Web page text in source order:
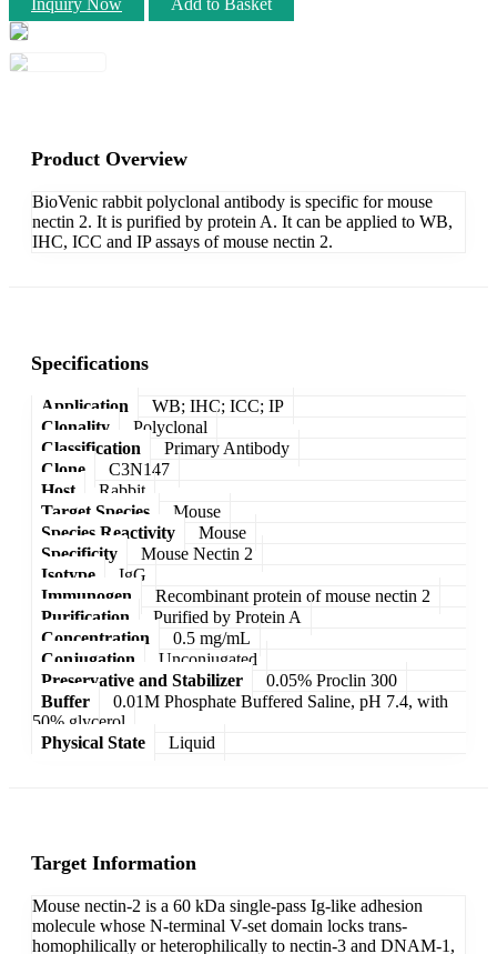
Product Overview
BioVenic rabbit polyclonal antibody is specific for mouse
nectin 2. It is purified by protein A. It can be applied to WB,
IHC, ICC and IP assays of mouse nectin 2.
Specifications
Application
WB; IHC; ICC; IP
Clonality
Polyclonal
Classification
Primary Antibody
Clone
C3N147
Host
Rabbit
Target Species
Mouse
Species Reactivity
Mouse
Specificity
Mouse Nectin 2
Isotype
IgG
Immunogen
Recombinant protein of mouse nectin 2
Purification
Purified by Protein A
Concentration
0.5 mg/mL
Conjugation
Unconjugated
Preservative and Stabilizer
0.05% Proclin 300
Buffer
0.01M Phosphate Buffered Saline, pH 7.4, with
50% glycerol
Physical State
Liquid
Target Information
Mouse nectin-2 is a 60 kDa single-pass Ig-like adhesion
molecule whose N-terminal V-set domain locks trans-
homophilically or heterophilically to nectin-3 and DNAM-1,